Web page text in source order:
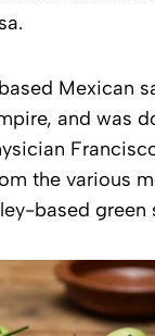
Mexican
and was
the various
based green